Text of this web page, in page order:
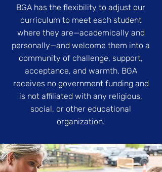
BGA has the flexibility to adjust our
curriculum to meet each student
where they are—academically and
personally—and welcome them into a
community of challenge, support,
acceptance, and warmth. BGA
receives no government funding and
is not affiliated with any religious,
social, or other educational
organization.